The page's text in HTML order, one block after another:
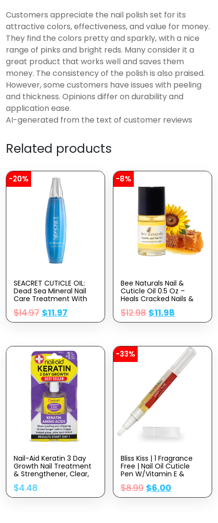
Customers appreciate the nail polish set for its
attractive colors, effectiveness, and value for money.
They find the colors pretty and sparkly, with a nice
range of pinks and bright reds. Many consider it a
great product that works well and saves them
money. The consistency of the polish is also praised.
However, some customers have issues with peeling
and thickness. Opinions differ on durability and
application ease.
AI-generated from the text of customer reviews
Related products
-20%
SEACRET CUTICLE OIL:
Dead Sea Mineral Nail
Care Treatment With
Calendula, Argan,
Jojoba, Sweet Almond,
& Grape Seed Oils, And
Made In Israel (30ml)
$14.97 $11.97
-8%
Bee Naturals Nail &
Cuticle Oil 0.5 Oz –
Heals Cracked Nails &
Rigid Cuticles. Deep
Moisture For Nails And
Cuticles. Contains Rich
And Cuticles.
$12.98 $11.98
Nail-Aid Keratin 3 Day
Growth Nail Treatment
& Strengthener, Clear,
0.55 Fl Oz
$4.48
-33%
Bliss Kiss | 1 Fragrance
Free | Nail Oil Cuticle
Pen W/Vitamin E &
Jojoba⏤Nail
Strengthener Nail
Growth Serum For Brittle
$8.99 $6.00